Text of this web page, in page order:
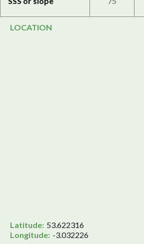
LOCATION
Latitude: 53.622316
Longitude: -3.032226